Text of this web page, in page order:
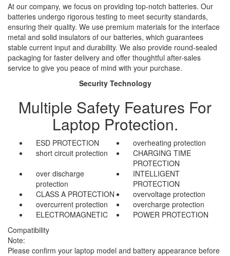
At our company, we focus on providing top-notch batteries. Our
batteries undergo rigorous testing to meet security standards,
ensuring their quality. We use premium materials for the interface
metal and solid insulators of our batteries, which guarantees
stable current input and durability. We also provide round-sealed
packaging for faster delivery and offer thoughtful after-sales
service to give you peace of mind with your purchase.
Security Technology
Multiple Safety Features For
Laptop Protection.
ESD PROTECTION
overheating protection
short circuit protection
CHARGING TIME
PROTECTION
over discharge
protection
INTELLIGENT
PROTECTION
CLASS A PROTECTION
overvoltage protection
overcurrent protection
overcharge protection
ELECTROMAGNETIC
POWER PROTECTION
Compatibility
Note:
Please confirm your laptop model and battery appearance before